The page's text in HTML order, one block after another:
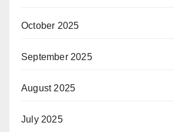
October 2025
September 2025
August 2025
July 2025